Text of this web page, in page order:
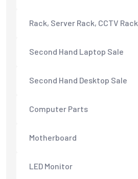
Rack, Server Rack, CCTV Rack
Second Hand Laptop Sale
Second Hand Desktop Sale
Computer Parts
Motherboard
LED Monitor